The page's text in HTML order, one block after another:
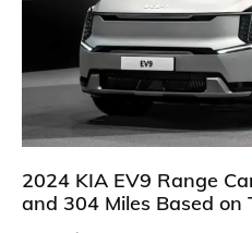
2024 KIA EV9 Range
and 304 Miles Based on